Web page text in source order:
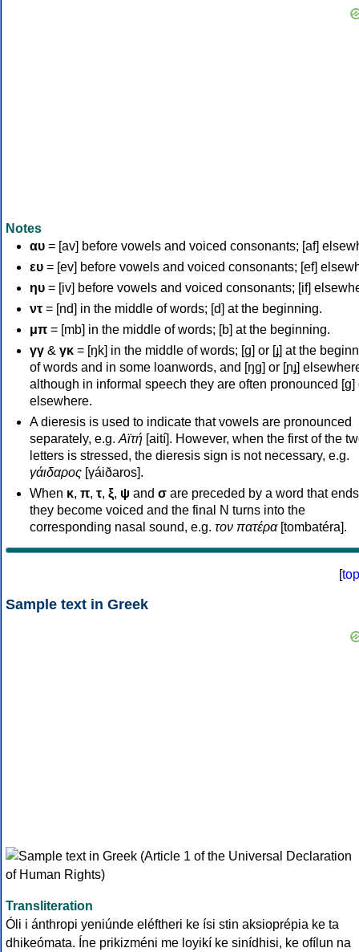
Notes
αυ = [av] before vowels and voiced consonants; [af]
ευ = [ev] before vowels and voiced consonants; [ef]
ηυ = [iv] before vowels and voiced consonants; [if]
ντ = [nd] in the middle of words; [d] at the beginning.
μπ = [mb] in the middle of words; [b] at the beginning.
γγ & γκ = [ŋk] in the middle of words; [ɡ] or [ɟ] at the
of words and in some loanwords, and [ŋɡ] or [ɲɟ]
although in informal speech they are often pronounced [ɡ]
elsewhere.
A dieresis is used to indicate that vowels are pronounced
separately, e.g. Αϊτή [aití]. However, when the first of the
letters is stressed, the dieresis sign is not necessary, e.g.
γάιδαρος [γáiðaros].
When κ, π, τ, ξ, ψ and σ are preceded by a word that
they become voiced and the final N turns into the
corresponding nasal sound, e.g. τον πατέρα[tombatéra].
[top
Sample text in Greek
Transliteration
Óli i ánthropi yeniúnde eléftheri ke ísi stin aksioprépia ke ta
dhikeómata. Íne prikizméni me loyikí ke sinídhisi, ke ofílun na